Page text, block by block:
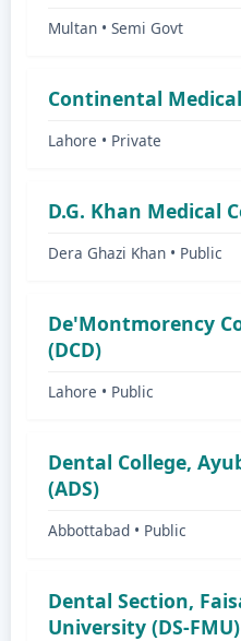
Multan • Semi Govt
Continental Medical
Lahore • Private
D.G. Khan Medical
Dera Ghazi Khan • Public
De'Montmorency
(DCD)
Lahore • Public
Dental College,
(ADS)
Abbottabad • Public
Dental Section,
University (DS-FMU)